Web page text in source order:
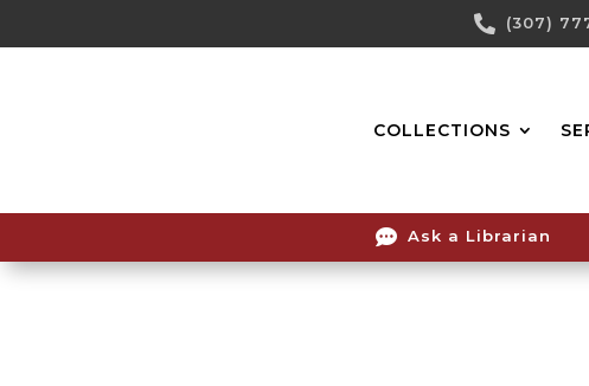
Content
 (307)
COLLECTIONS
 Ask a Librarian